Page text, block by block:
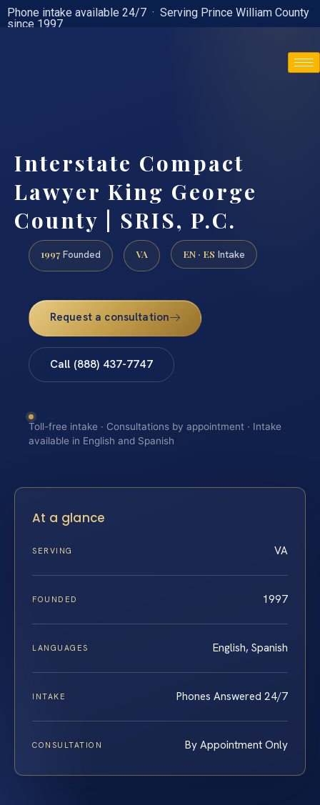
Phone intake available 24/7 · Serving Prince William County
since 1997
Interstate Compact
Lawyer King George
County | SRIS, P.C.
1997 Founded VA EN · ES Intake
Request a consultation
Call (888) 437-7747
Toll-free intake · Consultations by appointment · Intake
available in English and Spanish
At a glance
SERVING VA
FOUNDED 1997
LANGUAGES English, Spanish
INTAKE Phones Answered 24/7
CONSULTATION By Appointment Only